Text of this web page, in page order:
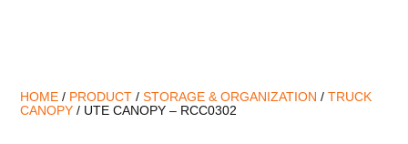
HOME / PRODUCT /STORAGE & ORGANIZATION /TRUCK
CANOPY / UTE CANOPY – RCC0302